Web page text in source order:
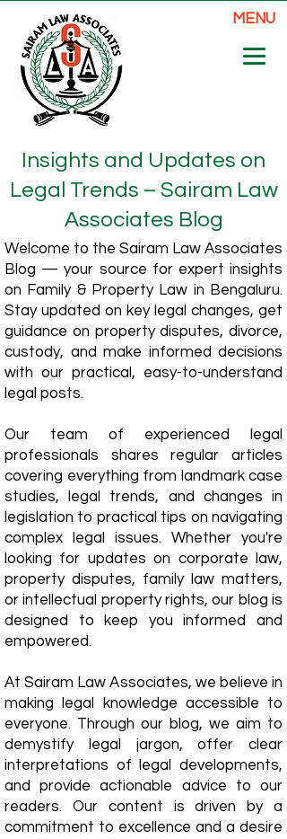
MENU
Insights and Updates on
Legal Trends – Sairam Law
Associates Blog
Welcome to the Sairam Law Associates
Blog — your source for expert insights
on Family & Property Law in Bengaluru.
Stay updated on key legal changes, get
guidance on property disputes, divorce,
custody, and make informed decisions
with our practical, easy-to-understand
legal posts.
Our team of experienced legal
professionals shares regular articles
covering everything from landmark case
studies, legal trends, and changes in
legislation to practical tips on navigating
complex legal issues. Whether you're
looking for updates on corporate law,
property disputes, family law matters,
or intellectual property rights, our blog is
designed to keep you informed and
empowered.
​At Sairam Law Associates, we believe in
making legal knowledge accessible to
everyone. Through our blog, we aim to
demystify legal jargon, offer clear
interpretations of legal developments,
and provide actionable advice to our
readers. Our content is driven by a
commitment to excellence and a desire